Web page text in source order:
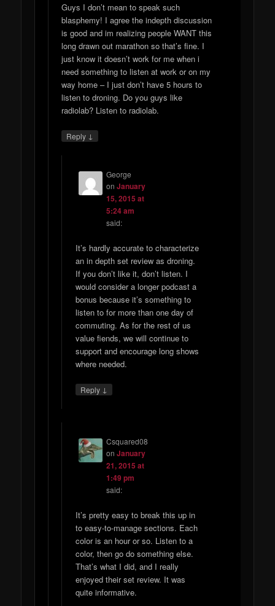
Guys I don’t mean to speak such
blasphemy! I agree the indepth discussion
is good and im realizing people WANT this
long drawn out marathon so that’s fine. I
just know it doesn’t work for me when i
need something to listen at work or on my
way home – I just don’t have 5 hours to
listen to droning. Do you guys like
radiolab? Listen to radiolab.
Reply ↓
George
on January
15, 2015 at
5:24 am
said:
It’s hardly accurate to characterize
an in depth set review as droning.
If you don’t like it, don’t listen. I
would consider a longer podcast a
bonus because it’s something to
listen to for more than one day of
commuting. As for the rest of us
value fiends, we will continue to
support and encourage long shows
where needed.
Reply ↓
Csquared08
on January
21, 2015 at
1:49 pm
said:
It’s pretty easy to break this up in
to easy-to-manage sections. Each
color is an hour or so. Listen to a
color, then go do something else.
That’s what I did, and I really
enjoyed their set review. It was
quite informative.